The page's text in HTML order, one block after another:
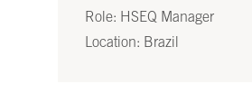
Role: HSEQ Manager
Location: Brazil